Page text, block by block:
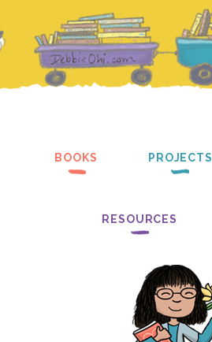
BOOKS PROJECTS
RESOURCES